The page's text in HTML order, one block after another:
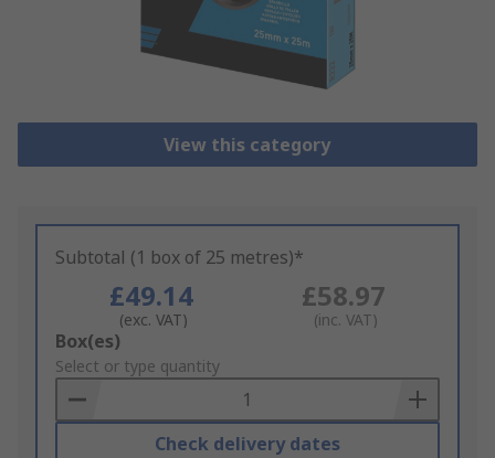
View this category
Subtotal (1 box of 25 metres)*
£49.14
(exc. VAT)
£58.97
(inc. VAT)
Add
to
Basket
Box(es)
Select or type quantity
Check delivery dates